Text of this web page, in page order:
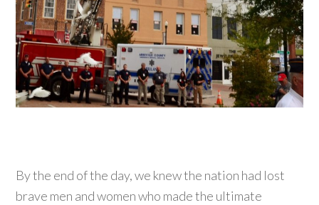
By the end of the day, we knew the nation had lost
brave men and women who made the ultimate